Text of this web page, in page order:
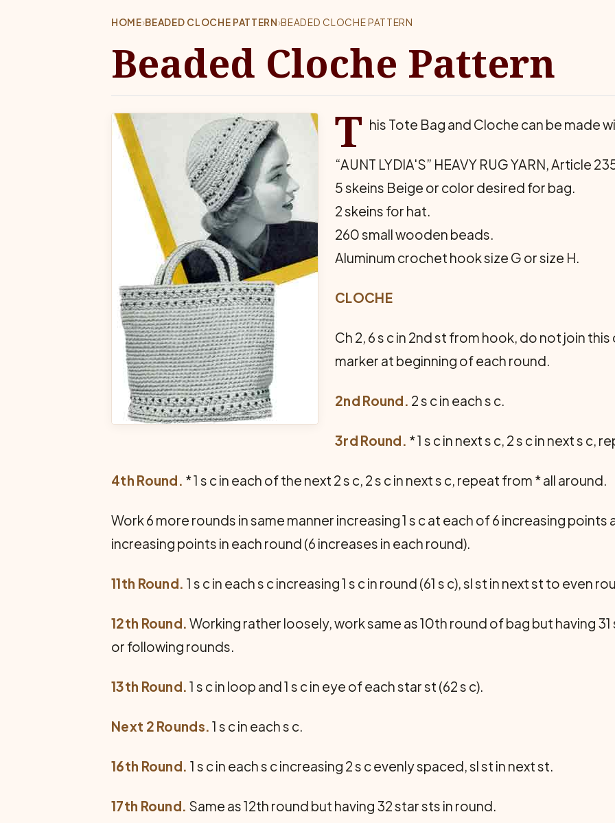
HOME›BEADED CLOCHE PATTERN›BEADED CLOCHE PATTERN
Beaded Cloche Pattern
T his Tote Bag and Cloche can be made
“AUNT LYDIA'S” HEAVY RUG YARN, Article
5 skeins Beige or color desired for bag.
2 skeins for hat.
260 small wooden beads.
Aluminum crochet hook size G or size H.
CLOCHE
Ch 2, 6 s c in 2nd st from hook, do not join
marker at beginning of each round.
2nd Round. 2 s c in each s c.
3rd Round. * 1 s c in next s c, 2 s c in next s c,
4th Round. * 1 s c in each of the next 2 s c, 2 s c in next s c, repeat from * all around.
Work 6 more rounds in same manner increasing 1 s c at each of 6 increasing points
increasing points in each round (6 increases in each round).
11th Round. 1 s c in each s c increasing 1 s c in round (61 s c), sl st in next st to even
12th Round. Working rather loosely, work same as 10th round of bag but having
or following rounds.
13th Round. 1 s c in loop and 1 s c in eye of each star st (62 s c).
Next 2 Rounds. 1 s c in each s c.
16th Round. 1 s c in each s c increasing 2 s c evenly spaced, sl st in next st.
17th Round. Same as 12th round but having 32 star sts in round.